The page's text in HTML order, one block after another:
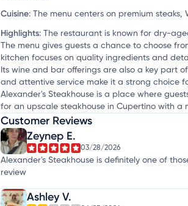
Cuisine: The menu centers on premium
Highlights: The restaurant is known for dry-
The menu gives guests a chance to choose
kitchen focuses on quality ingredients and
Its wine and bar offerings are also a key part
and attentive service make it a strong choice
Alexander's Steakhouse is a place where
for an upscale steakhouse in Cupertino with
Customer Reviews
Zeynep E.
03/28/2026
Alexander's Steakhouse is definitely one of
review
Ashley V.